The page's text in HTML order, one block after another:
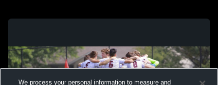
We process your personal information to measure and